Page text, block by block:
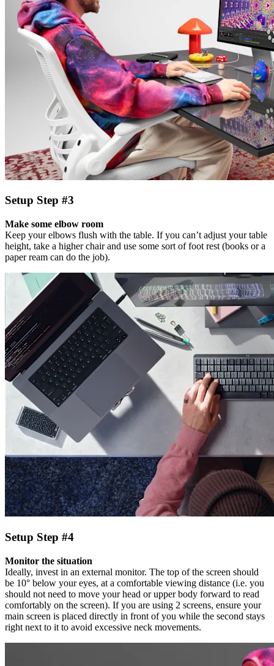
Setup Step #3
Make some elbow room
Keep your elbows flush with the table. If you can’t adjust your table
height, take a higher chair and use some sort of foot rest (books or a
paper ream can do the job).
Setup Step #4
Monitor the situation
Ideally, invest in an external monitor. The top of the screen should
be 10° below your eyes, at a comfortable viewing distance (i.e. you
should not need to move your head or upper body forward to read
comfortably on the screen). If you are using 2 screens, ensure your
main screen is placed directly in front of you while the second stays
right next to it to avoid excessive neck movements.